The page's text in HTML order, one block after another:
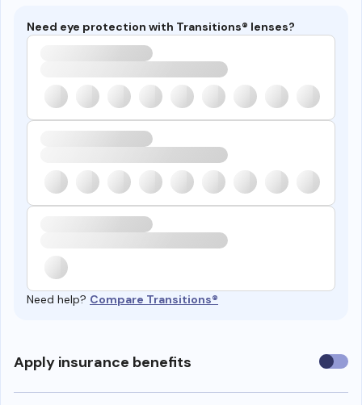
Need eye protection with Transitions® lenses?
Need help? Compare Transitions®
Apply insurance benefits Use